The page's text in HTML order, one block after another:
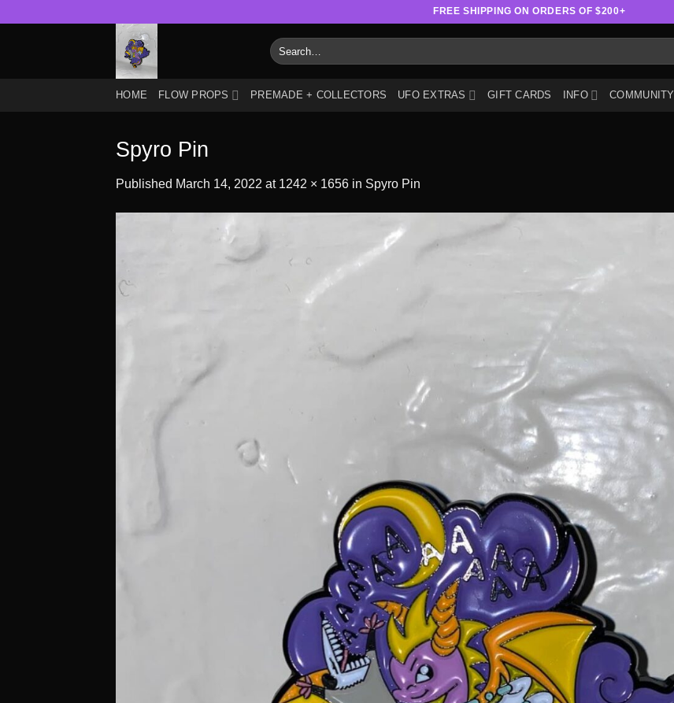
FREE SHIPPING ON ORDERS OF $200+
Search
for:
HOME FLOW PROPS PREMADE + COLLECTORS UFO EXTRAS GIFT CARDS INFO COMMUNITY
Spyro Pin
Published March 14, 2022 at 1242 × 1656 in Spyro Pin